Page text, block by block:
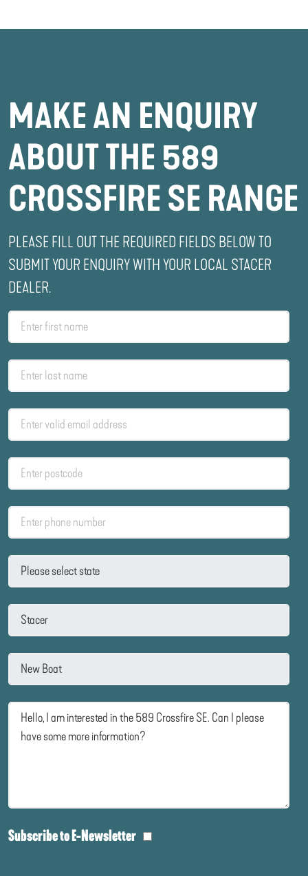
MAKE AN ENQUIRY
ABOUT THE 589
CROSSFIRE SE RANGE
PLEASE FILL OUT THE REQUIRED FIELDS BELOW TO
SUBMIT YOUR ENQUIRY WITH YOUR LOCAL STACER
DEALER.
Subscribe to E-Newsletter